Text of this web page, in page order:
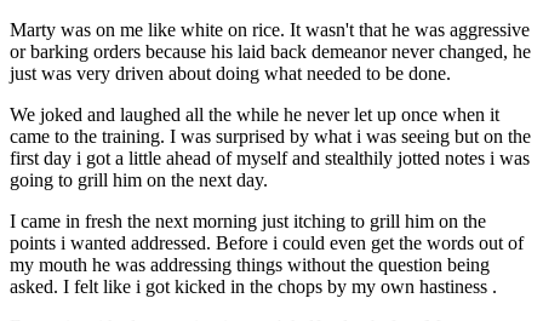
Marty was on me like white on rice. It wasn't that he was aggressive
or barking orders because his laid back demeanor never changed, he
just was very driven about doing what needed to be done.
We joked and laughed all the while he never let up once when it
came to the training. I was surprised by what i was seeing but on the
first day i got a little ahead of myself and stealthily jotted notes i was
going to grill him on the next day.
I came in fresh the next morning just itching to grill him on the
points i wanted addressed. Before i could even get the words out of
my mouth he was addressing things without the question being
asked. I felt like i got kicked in the chops by my own hastiness .